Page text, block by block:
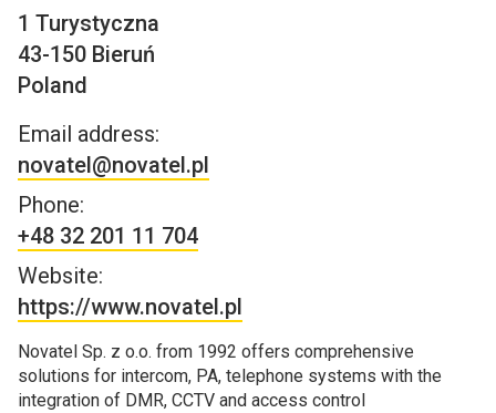
1 Turystyczna
43-150 Bieruń
Poland
Email address:
novatel@novatel.pl
Phone:
+48 32 201 11 704
Website:
https://www.novatel.pl
Novatel Sp. z o.o. from 1992 offers comprehensive
solutions for intercom, PA, telephone systems with the
integration of DMR, CCTV and access control